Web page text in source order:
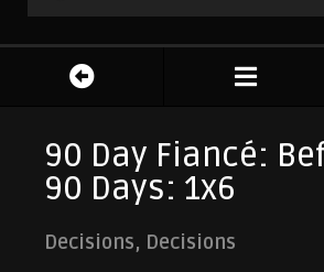
90 Day Fiancé:
90 Days: 1x6
Decisions, Decisions